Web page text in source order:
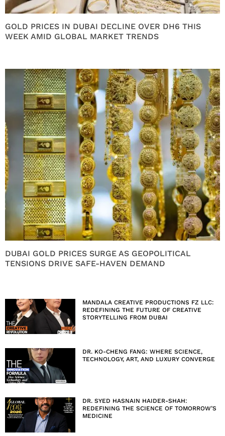
GOLD PRICES IN DUBAI DECLINE OVER DH6 THIS
WEEK AMID GLOBAL MARKET TRENDS
DUBAI GOLD PRICES SURGE AS GEOPOLITICAL
TENSIONS DRIVE SAFE-HAVEN DEMAND
MANDALA CREATIVE PRODUCTIONS FZ LLC:
REDEFINING THE FUTURE OF CREATIVE
STORYTELLING FROM DUBAI
DR. KO-CHENG FANG: WHERE SCIENCE,
TECHNOLOGY, ART, AND LUXURY CONVERGE
DR. SYED HASNAIN HAIDER-SHAH:
REDEFINING THE SCIENCE OF TOMORROW’S
MEDICINE